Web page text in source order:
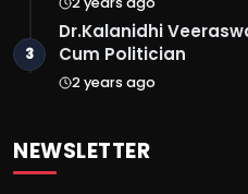
3
Dr.Kalanidhi
Cum Politician
2 years ago
NEWSLETTER